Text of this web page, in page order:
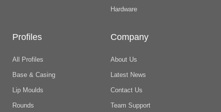
Hardware
Profiles
All Profiles
Base & Casing
Lip Moulds
Rounds
Company
About Us
Latest News
Contact Us
Team Support